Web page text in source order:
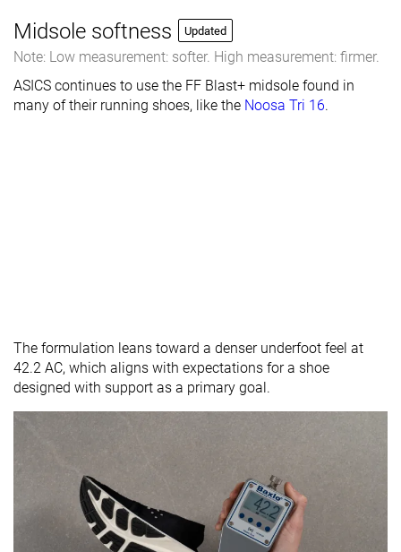
Midsole softness Updated
Note: Low measurement: softer. High measurement: firmer.
ASICS continues to use the FF Blast+ midsole found in
many of their running shoes, like the Noosa Tri 16.
The formulation leans toward a denser underfoot feel at
42.2 AC, which aligns with expectations for a shoe
designed with support as a primary goal.